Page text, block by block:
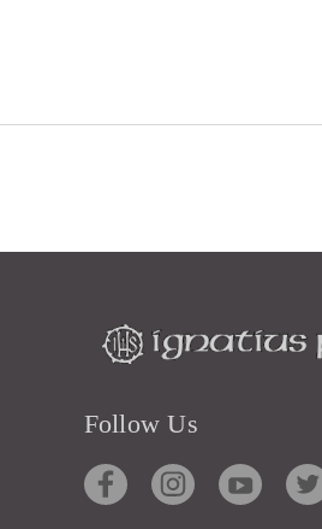
Follow Us